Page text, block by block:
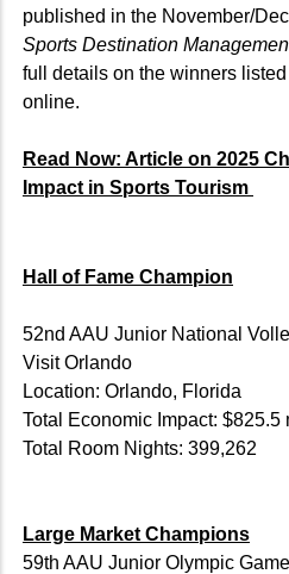
published in the November/
Sports Destination
full details on the winners
online.
Read Now: Article on 2025
Impact in Sports Tourism
Hall of Fame Champion
52nd AAU Junior National
Visit Orlando
Location: Orlando, Florida
Total Economic Impact: $825.5
Total Room Nights: 399,262
Large Market Champions
59th AAU Junior Olympic